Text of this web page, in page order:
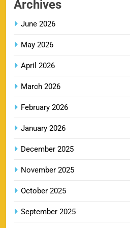
SPORTS
LSG IPL Tickets 2026 –
Booking Online
Online
SPORTS
10
KKR IPL Tickets 2026:
SPORTS
Archives
June 2026
May 2026
April 2026
March 2026
February 2026
January 2026
December 2025
November 2025
October 2025
September 2025